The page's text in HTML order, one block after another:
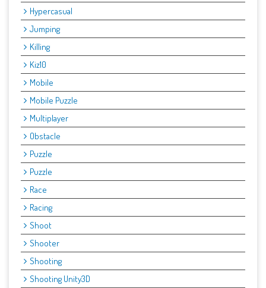
Hypercasual
Jumping
Killing
Kiz10
Mobile
Mobile Puzzle
Multiplayer
Obstacle
Puzzle
Puzzle
Race
Racing
Shoot
Shooter
Shooting
Shooting Unity3D